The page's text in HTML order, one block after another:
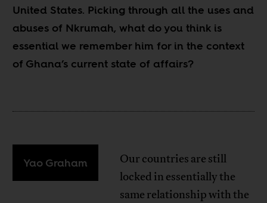
United States. Picking through all the uses and
abuses of Nkrumah, what do you think is
essential we remember him for in the context
of Ghana’s current state of affairs?
Yao Graham
Our countries are still
locked in essentially the
same relationship with the